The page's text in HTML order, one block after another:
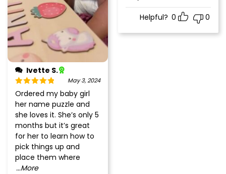
Helpful? 0 0
Ivette S.
Rated5out
of 5
May 3, 2024
Ordered my baby girl
her name puzzle and
she loves it. She’s only 5
months but it’s great
for her to learn how to
pick things up and
place them where
...More